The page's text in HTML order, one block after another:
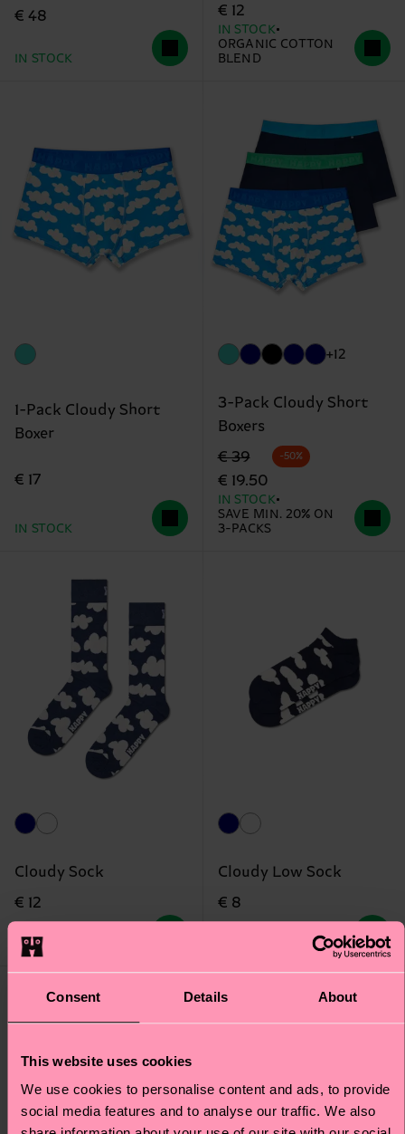
Consent Details About
This website uses cookies
We use cookies to personalise content and ads, to provide
social media features and to analyse our traffic. We also
€ 48
IN STOCK
€ 12
IN STOCK
ORGANIC COTTON
BLEND
1-Pack Cloudy Short
Boxer
€ 17
IN STOCK
+12
3-Pack Cloudy Short
Boxers
Original price
€ 39
discounted price
€ 19.50
-50%
IN STOCK
SAVE MIN. 20% ON
3-PACKS
Cloudy Sock
€ 12
BESTSELLER
Cloudy Low Sock
€ 8